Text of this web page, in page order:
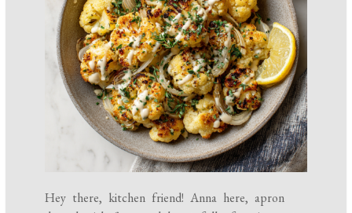
Hey there, kitchen friend! Anna here, apron